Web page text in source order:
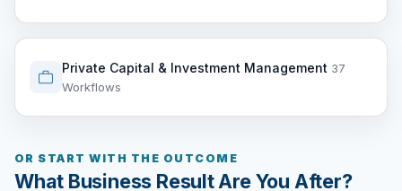
Private Capital & Investment Management 37
Workflows
OR START WITH THE OUTCOME
What Business Result Are You After?